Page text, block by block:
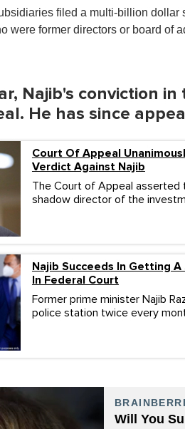
filed a multi-billion
were former directors or board of
Najib's conviction in
He has since
Court Of Appeal
Verdict Against Najib
The Court of Appeal asserted
shadow director of the
Najib Succeeds In Getting
In Federal Court
Former prime minister Najib
police station twice every